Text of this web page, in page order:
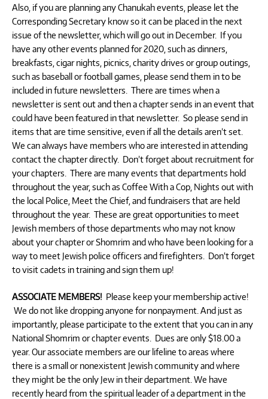
Also, if you are planning any Chanukah events, please let the
Corresponding Secretary know so it can be placed in the next
issue of the newsletter, which will go out in December. If you
have any other events planned for 2020, such as dinners,
breakfasts, cigar nights, picnics, charity drives or group outings,
such as baseball or football games, please send them in to be
included in future newsletters. There are times when a
newsletter is sent out and then a chapter sends in an event that
could have been featured in that newsletter. So please send in
items that are time sensitive, even if all the details aren’t set.
We can always have members who are interested in attending
contact the chapter directly. Don’t forget about recruitment for
your chapters. There are many events that departments hold
throughout the year, such as Coffee With a Cop, Nights out with
the local Police, Meet the Chief, and fundraisers that are held
throughout the year. These are great opportunities to meet
Jewish members of those departments who may not know
about your chapter or Shomrim and who have been looking for a
way to meet Jewish police officers and firefighters. Don’t forget
to visit cadets in training and sign them up!
ASSOCIATE MEMBERS! Please keep your membership active!
We do not like dropping anyone for nonpayment. And just as
importantly, please participate to the extent that you can in any
National Shomrim or chapter events. Dues are only $18.00 a
year. Our associate members are our lifeline to areas where
there is a small or nonexistent Jewish community and where
they might be the only Jew in their department. We have
recently heard from the spiritual leader of a department in the